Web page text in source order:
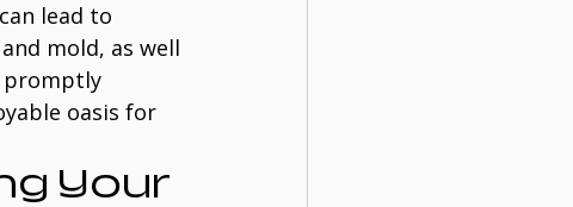
lead to
mold, as well
promptly
oasis for
Your